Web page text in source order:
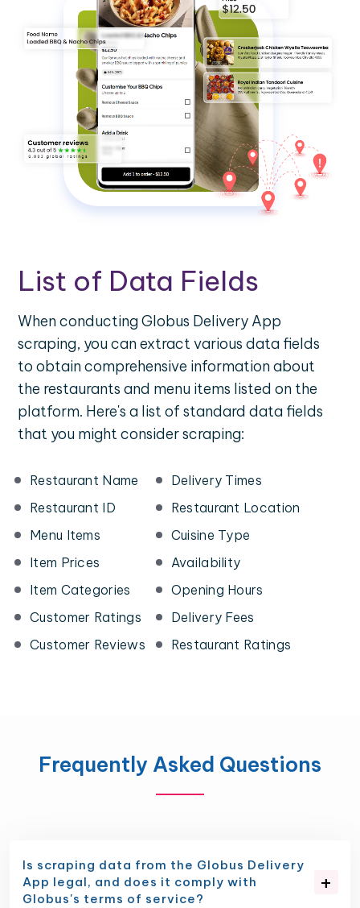
List of Data Fields
When conducting Globus Delivery App
scraping, you can extract various data fields
to obtain comprehensive information about
the restaurants and menu items listed on the
platform. Here's a list of standard data fields
that you might consider scraping:
Restaurant Name
Restaurant ID
Menu Items
Item Prices
Item Categories
Customer Ratings
Customer Reviews
Delivery Times
Restaurant Location
Cuisine Type
Availability
Opening Hours
Delivery Fees
Restaurant Ratings
Frequently Asked Questions
Is scraping data from the Globus Delivery
App legal, and does it comply with
Globus's terms of service?